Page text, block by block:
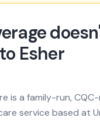
Esher
is a family-run,
service based at